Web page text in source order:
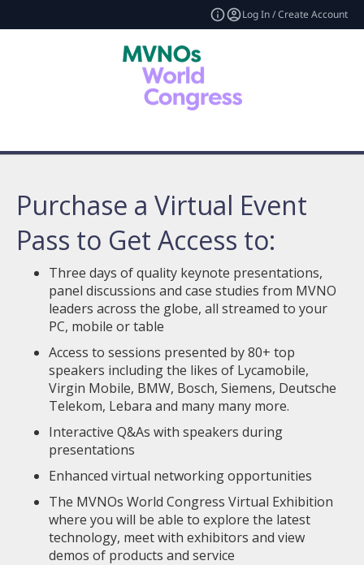
Log In / Create Account
Purchase a Virtual Event
Pass to Get Access to:
Three days of quality keynote presentations,
panel discussions and case studies from MVNO
leaders across the globe, all streamed to your
PC, mobile or table
Access to sessions presented by 80+ top
speakers including the likes of Lycamobile,
Virgin Mobile, BMW, Bosch, Siemens, Deutsche
Telekom, Lebara and many many more.
Interactive Q&As with speakers during
presentations
Enhanced virtual networking opportunities
The MVNOs World Congress Virtual Exhibition
where you will be able to explore the latest
technology, meet with exhibitors and view
demos of products and service